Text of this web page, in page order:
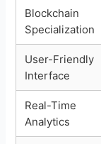
Blockchain
Specialization
User-Friendly
Interface
Real-Time
Analytics